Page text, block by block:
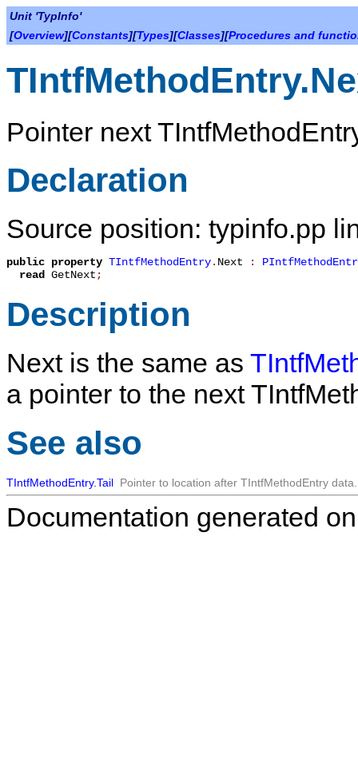
Unit 'TypInfo'
[Overview][Constants][Types][Classes][Procedures and
Pointer next
Declaration
Source position: typinfo.pp
public property TIntfMethodEntry. Next :
read GetNext;
Description
Nextis the same as
a pointer to the next
See also
TIntfMethodEntry.Tail Pointer to location after TIntfMethodEntry data.
Documentation generated